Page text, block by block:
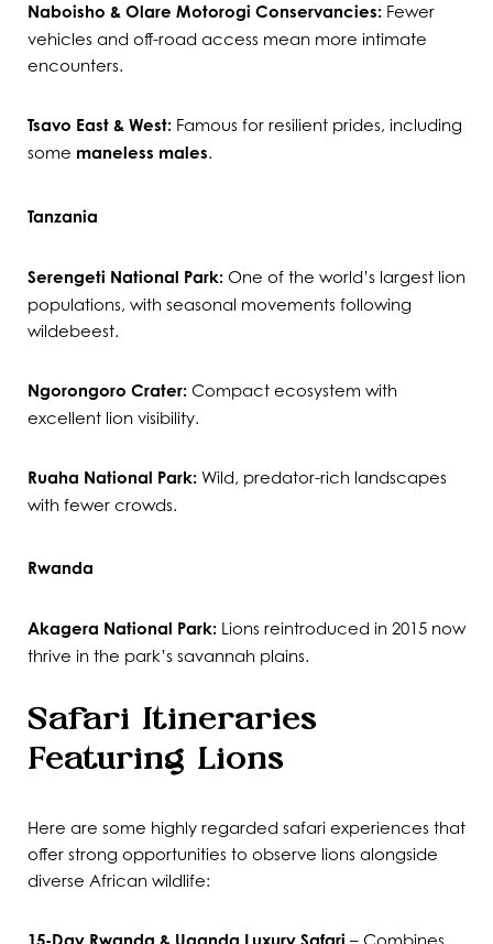
Naboisho & Olare Motorogi Conservancies: Fewer
vehicles and off-road access mean more intimate
encounters.
Tsavo East & West: Famous for resilient prides, including
some maneless males.
Tanzania
Serengeti National Park: One of the world’s largest lion
populations, with seasonal movements following
wildebeest.
Ngorongoro Crater: Compact ecosystem with
excellent lion visibility.
Ruaha National Park: Wild, predator-rich landscapes
with fewer crowds.
Rwanda
Akagera National Park: Lions reintroduced in 2015 now
thrive in the park’s savannah plains.
Safari Itineraries
Featuring Lions
Here are some highly regarded safari experiences that
offer strong opportunities to observe lions alongside
diverse African wildlife:
– Combines